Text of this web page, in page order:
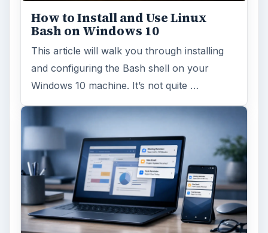
How to Install and Use Linux
Bash on Windows 10
This article will walk you through installing
and configuring the Bash shell on your
Windows 10 machine. It’s not quite …